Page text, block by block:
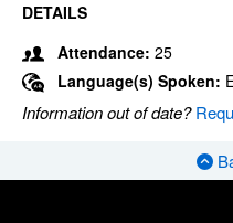
DETAILS
Attendance: 25
Language(s) Spoken:
Information out of date?